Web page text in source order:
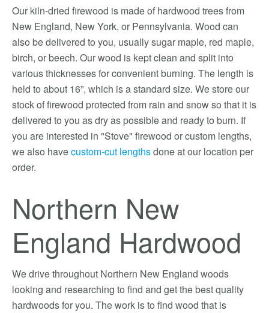
Our kiln-dried firewood is made of hardwood trees from
New England, New York, or Pennsylvania. Wood can
also be delivered to you, usually sugar maple, red maple,
birch, or beech. Our wood is kept clean and split into
various thicknesses for convenient burning. The length is
held to about 16”, which is a standard size. We store our
stock of firewood protected from rain and snow so that it is
delivered to you as dry as possible and ready to burn. If
you are interested in "Stove" firewood or custom lengths,
we also havecustom-cut lengthsdone at our location per
order.
Northern New
England Hardwood
We drive throughout Northern New England woods
looking and researching to find and get the best quality
hardwoods for you. The work is to find wood that is